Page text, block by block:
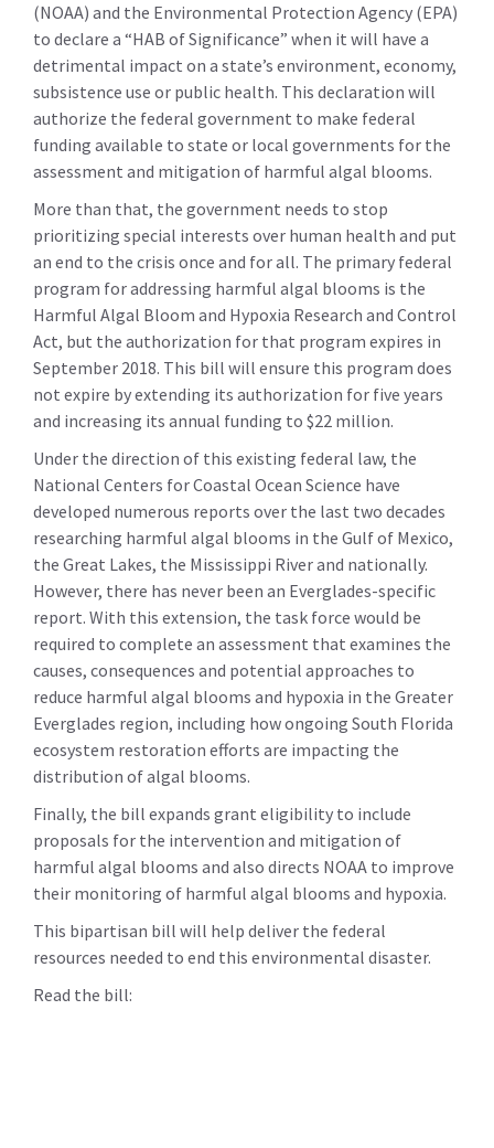
(NOAA) and the Environmental Protection Agency (EPA)
to declare a “HAB of Significance” when it will have a
detrimental impact on a state’s environment, economy,
subsistence use or public health. This declaration will
authorize the federal government to make federal
funding available to state or local governments for the
assessment and mitigation of harmful algal blooms.
More than that, the government needs to stop
prioritizing special interests over human health and put
an end to the crisis once and for all. The primary federal
program for addressing harmful algal blooms is the
Harmful Algal Bloom and Hypoxia Research and Control
Act, but the authorization for that program expires in
September 2018. This bill will ensure this program does
not expire by extending its authorization for five years
and increasing its annual funding to $22 million.
Under the direction of this existing federal law, the
National Centers for Coastal Ocean Science have
developed numerous reports over the last two decades
researching harmful algal blooms in the Gulf of Mexico,
the Great Lakes, the Mississippi River and nationally.
However, there has never been an Everglades-specific
report. With this extension, the task force would be
required to complete an assessment that examines the
causes, consequences and potential approaches to
reduce harmful algal blooms and hypoxia in the Greater
Everglades region, including how ongoing South Florida
ecosystem restoration efforts are impacting the
distribution of algal blooms.
Finally, the bill expands grant eligibility to include
proposals for the intervention and mitigation of
harmful algal blooms and also directs NOAA to improve
their monitoring of harmful algal blooms and hypoxia.
This bipartisan bill will help deliver the federal
resources needed to end this environmental disaster.
Read the bill: